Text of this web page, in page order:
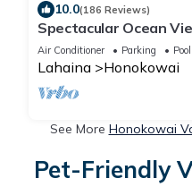
10.0(186 Reviews)
Spectacular Ocean
Whales from Lanai,
Air Conditioner Parking Pool
Lahaina Honokowai
See More Honokowai
Pet-Friendly